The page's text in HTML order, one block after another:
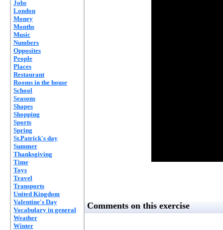
Jobs
London
Money
Months
Music
Numbers
Opposites
People
Places
Restaurant
Rooms in the house
School
Seasons
Shapes
Shopping
Sports
Spring
St.Patrick's day
Summer
Thanksgiving
Time
Toys
Travel
Transports
United Kingdom
Valentine's Day
Vocabulary in general
Weather
Winter
Comments on this exercise